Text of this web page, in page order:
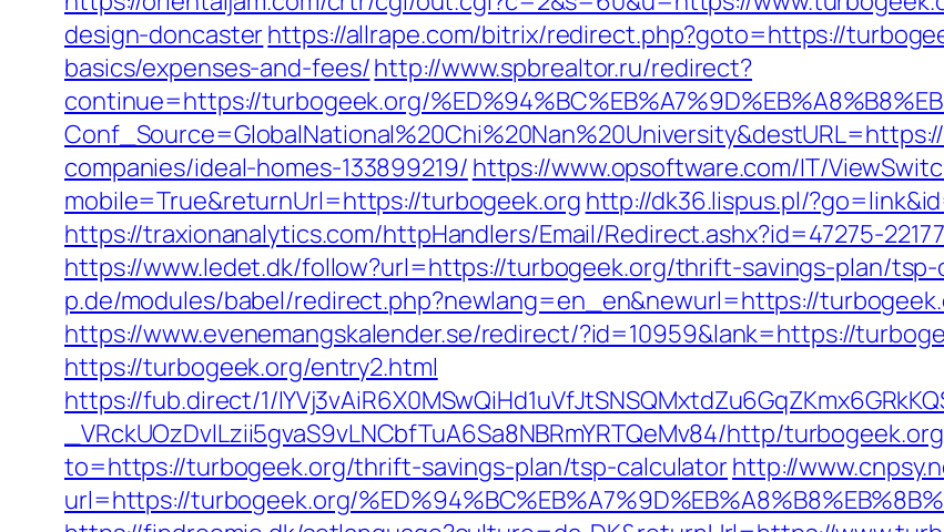
design-doncasterhttps://allrape.com/bitrix/redirect.php?goto=https://
basics/expenses-and-fees/http://www.spbrealtor.ru/redirect?
continue=https://turbogeek.org/
companies/ideal-homes-133899219/ https://www.opsoftware.com/IT/
mobile=True&returnUrl=https://turbogeek.org http://dk36.lispus.pl/
https://traxionanalytics.com/httpHandlers/Email/Redirect.ashx?id=47275-
https://www.ledet.dk/follow?url=https://turbogeek.org/thrift-savings-plan/
p.de/modules/babel/redirect.php?newlang=en_en&newurl=https://
https://www.evenemangskalender.se/redirect/?id=10959&lank=https://
https://turbogeek.org/entry2.html
https://fub.direct/1/
_VRckUOzDvlLzii5gvaS9vLNCbfTuA6Sa8NBRmYRTQeMv84/http/turbogeek.org
to=https://turbogeek.org/thrift-savings-plan/tsp-calculatorhttp://
url=https://turbogeek.org/